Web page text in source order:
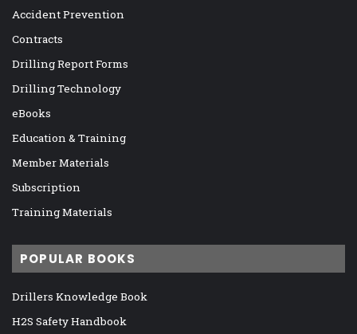
Accident Prevention
Contracts
Drilling Report Forms
Drilling Technology
eBooks
Education & Training
Member Materials
Subscription
Training Materials
POPULAR BOOKS
Drillers Knowledge Book
H2S Safety Handbook